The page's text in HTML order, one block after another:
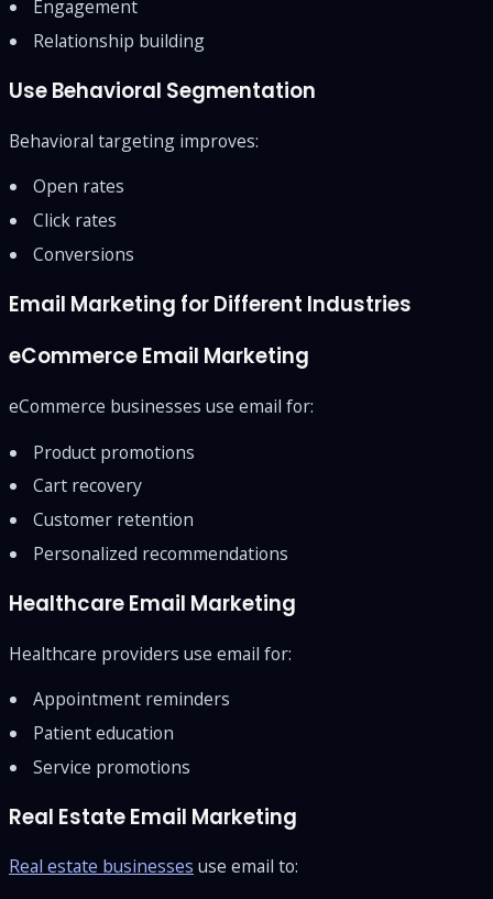
Engagement
Relationship building
Use Behavioral Segmentation
Behavioral targeting improves:
Open rates
Click rates
Conversions
Email Marketing for Different Industries
eCommerce Email Marketing
eCommerce businesses use email for:
Product promotions
Cart recovery
Customer retention
Personalized recommendations
Healthcare Email Marketing
Healthcare providers use email for:
Appointment reminders
Patient education
Service promotions
Real Estate Email Marketing
Real estate businesses use email to: